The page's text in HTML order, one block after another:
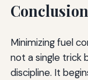
Conclusion
Minimizing fuel
not a single trick
discipline. It